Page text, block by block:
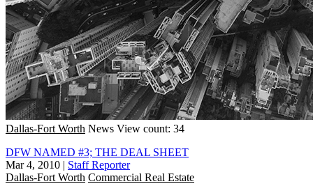
Dallas-Fort Worth News View count: 34
DFW NAMED #3; THE DEAL SHEET
Mar 4, 2010 | Staff Reporter
Dallas-Fort Worth Commercial Real Estate